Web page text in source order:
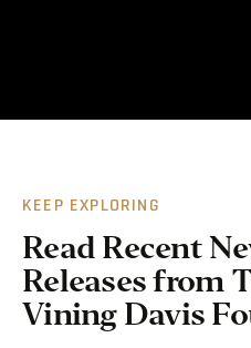
KEEP EXPLORING
Read Recent
Releases from
Vining Davis